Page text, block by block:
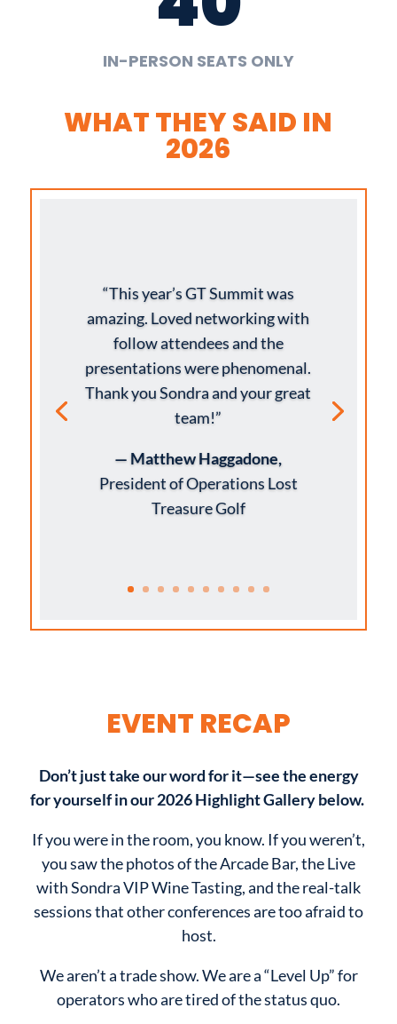
IN-PERSON SEATS ONLY
WHAT THEY SAID IN
2026
“This year’s GT Summit was
amazing. Loved networking with
follow attendees and the
presentations were phenomenal.
Thank you Sondra and your great
team!”
— Matthew Haggadone,
President of Operations Lost
Treasure Golf
EVENT RECAP
Don’t just take our word for it—see the energy
for yourself in our 2026 Highlight Gallery below.
If you were in the room, you know. If you weren’t,
you saw the photos of the Arcade Bar, the Live
with Sondra VIP Wine Tasting, and the real-talk
sessions that other conferences are too afraid to
host.
We aren’t a trade show. We are a “Level Up” for
operators who are tired of the status quo.